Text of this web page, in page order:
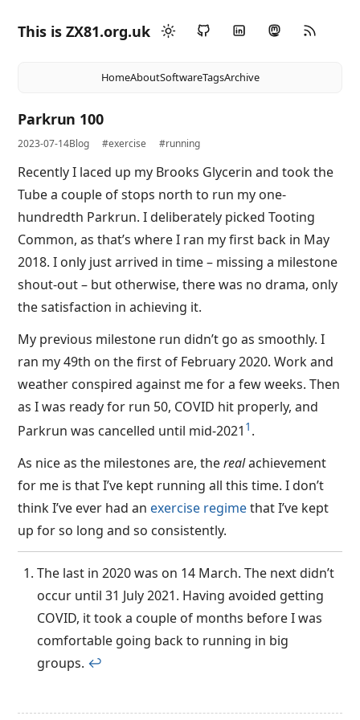
This is ZX81.org.uk
HomeAboutSoftwareTagsArchive
Parkrun 100
2023-07-14Blog #exercise #running
Recently I laced up my Brooks Glycerin and took the
Tube a couple of stops north to run my one-
hundredth Parkrun. I deliberately picked Tooting
Common, as that’s where I ran my first back in May
2018. I only just arrived in time – missing a milestone
shout-out – but otherwise, there was no drama, only
the satisfaction in achieving it.
My previous milestone run didn’t go as smoothly. I
ran my 49th on the first of February 2020. Work and
weather conspired against me for a few weeks. Then
as I was ready for run 50, COVID hit properly, and
Parkrun was cancelled until mid-2021 1 .
As nice as the milestones are, therealachievement
for me is that I’ve kept running all this time. I don’t
think I’ve ever had an exercise regimethat I’ve kept
up for so long and so consistently.
The last in 2020 was on 14 March. The next didn’t
occur until 31 July 2021. Having avoided getting
COVID, it took a couple of months before I was
comfortable going back to running in big
groups. ↩︎